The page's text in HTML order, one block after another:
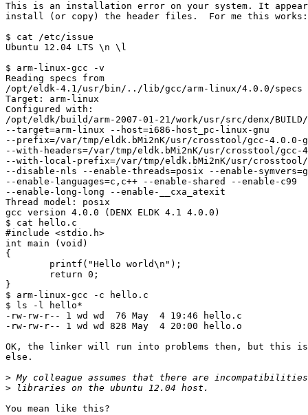
This is an installation error on your system. It
install (or copy) the header files.  For me this works:
$ cat /etc/issue
Ubuntu 12.04 LTS \n \l
$ arm-linux-gcc -v
Reading specs from
/opt/eldk-4.1/usr/bin/../lib/gcc/arm-linux/4.0.0/specs
Target: arm-linux
Configured with:
/opt/eldk/build/arm-2007-01-21/work/usr/src/denx/
--target=arm-linux --host=i686-host_pc-linux-gnu
--prefix=/var/tmp/eldk.bMi2nK/usr/crosstool/gcc-
--with-headers=/var/tmp/eldk.bMi2nK/usr/crosstool/
--with-local-prefix=/var/tmp/eldk.bMi2nK/usr/
--disable-nls --enable-threads=posix --enable-
--enable-languages=c,c++ --enable-shared --enable-c99
--enable-long-long --enable-__cxa_atexit
Thread model: posix
gcc version 4.0.0 (DENX ELDK 4.1 4.0.0)
$ cat hello.c
#include <stdio.h>
int main (void)
{
        printf("Hello world\n");
        return 0;
}
$ arm-linux-gcc -c hello.c
$ ls -l hello*
-rw-rw-r-- 1 wd wd  76 May  4 19:46 hello.c
-rw-rw-r-- 1 wd wd 828 May  4 20:00 hello.o
OK, the linker will run into problems then, but this is
else.
>
>
You mean like this?